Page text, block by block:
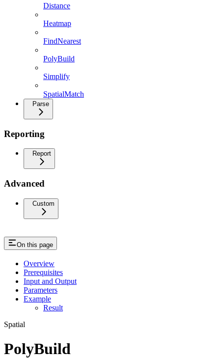
Distance
Heatmap
FindNearest
PolyBuild
Simplify
SpatialMatch
Parse
Reporting
Report
Advanced
Custom
On this page
Overview
Prerequisites
Input and Output
Parameters
Example
Result
Spatial
PolyBuild